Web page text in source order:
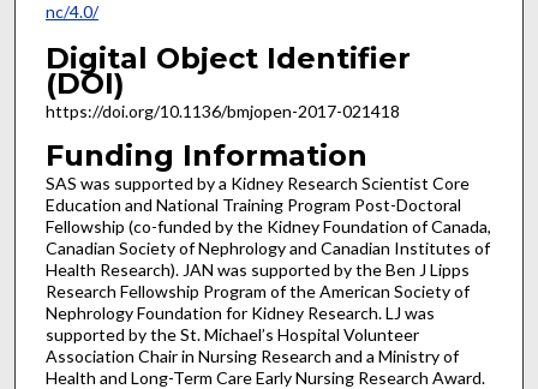
nc/4.0/
Digital Object Identifier
(DOI)
https://doi.org/10.1136/bmjopen-2017-021418
Funding Information
SAS was supported by a Kidney Research Scientist Core
Education and National Training Program Post-Doctoral
Fellowship (co-funded by the Kidney Foundation of Canada,
Canadian Society of Nephrology and Canadian Institutes of
Health Research). JAN was supported by the Ben J Lipps
Research Fellowship Program of the American Society of
Nephrology Foundation for Kidney Research. LJ was
supported by the St. Michael’s Hospital Volunteer
Association Chair in Nursing Research and a Ministry of
Health and Long-Term Care Early Nursing Research Award.